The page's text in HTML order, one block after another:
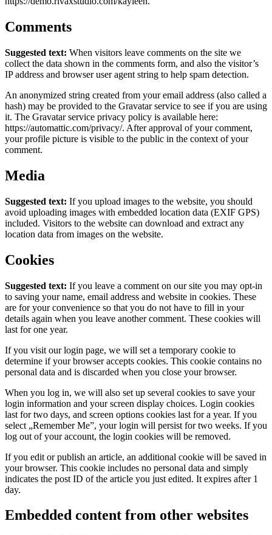
Comments
Suggested text: When visitors leave comments on the site we
collect the data shown in the comments form, and also the visitor’s
IP address and browser user agent string to help spam detection.
An anonymized string created from your email address (also called a
hash) may be provided to the Gravatar service to see if you are using
it. The Gravatar service privacy policy is available here:
https://automattic.com/privacy/. After approval of your comment,
your profile picture is visible to the public in the context of your
comment.
Media
Suggested text: If you upload images to the website, you should
avoid uploading images with embedded location data (EXIF GPS)
included. Visitors to the website can download and extract any
location data from images on the website.
Cookies
Suggested text: If you leave a comment on our site you may opt-in
to saving your name, email address and website in cookies. These
are for your convenience so that you do not have to fill in your
details again when you leave another comment. These cookies will
last for one year.
If you visit our login page, we will set a temporary cookie to
determine if your browser accepts cookies. This cookie contains no
personal data and is discarded when you close your browser.
When you log in, we will also set up several cookies to save your
login information and your screen display choices. Login cookies
last for two days, and screen options cookies last for a year. If you
select „Remember Me”, your login will persist for two weeks. If you
log out of your account, the login cookies will be removed.
If you edit or publish an article, an additional cookie will be saved in
your browser. This cookie includes no personal data and simply
indicates the post ID of the article you just edited. It expires after 1
day.
Embedded content from other websites